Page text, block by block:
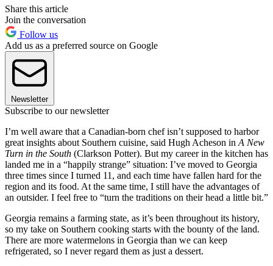
Share this article
Join the conversation
Follow us
Add us as a preferred source on Google
Newsletter
Subscribe to our newsletter
I’m well aware that a Canadian-born chef isn’t supposed to harbor
great insights about Southern cuisine, said Hugh Acheson in A New
Turn in the South (Clarkson Potter). But my career in the kitchen has
landed me in a “happily strange” situation: I’ve moved to Georgia
three times since I turned 11, and each time have fallen hard for the
region and its food. At the same time, I still have the advantages of
an outsider. I feel free to “turn the traditions on their head a little bit.”
Georgia remains a farming state, as it’s been throughout its history,
so my take on Southern cooking starts with the bounty of the land.
There are more watermelons in Georgia than we can keep
refrigerated, so I never regard them as just a dessert.